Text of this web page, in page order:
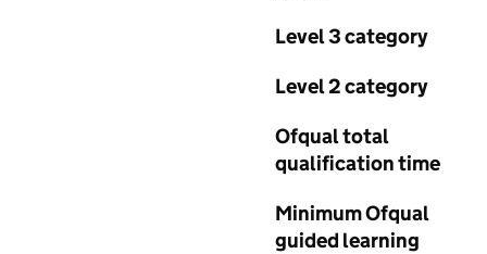
Level 3 category
Level 2 category
Ofqual total
qualification time
Minimum Ofqual
guided learning